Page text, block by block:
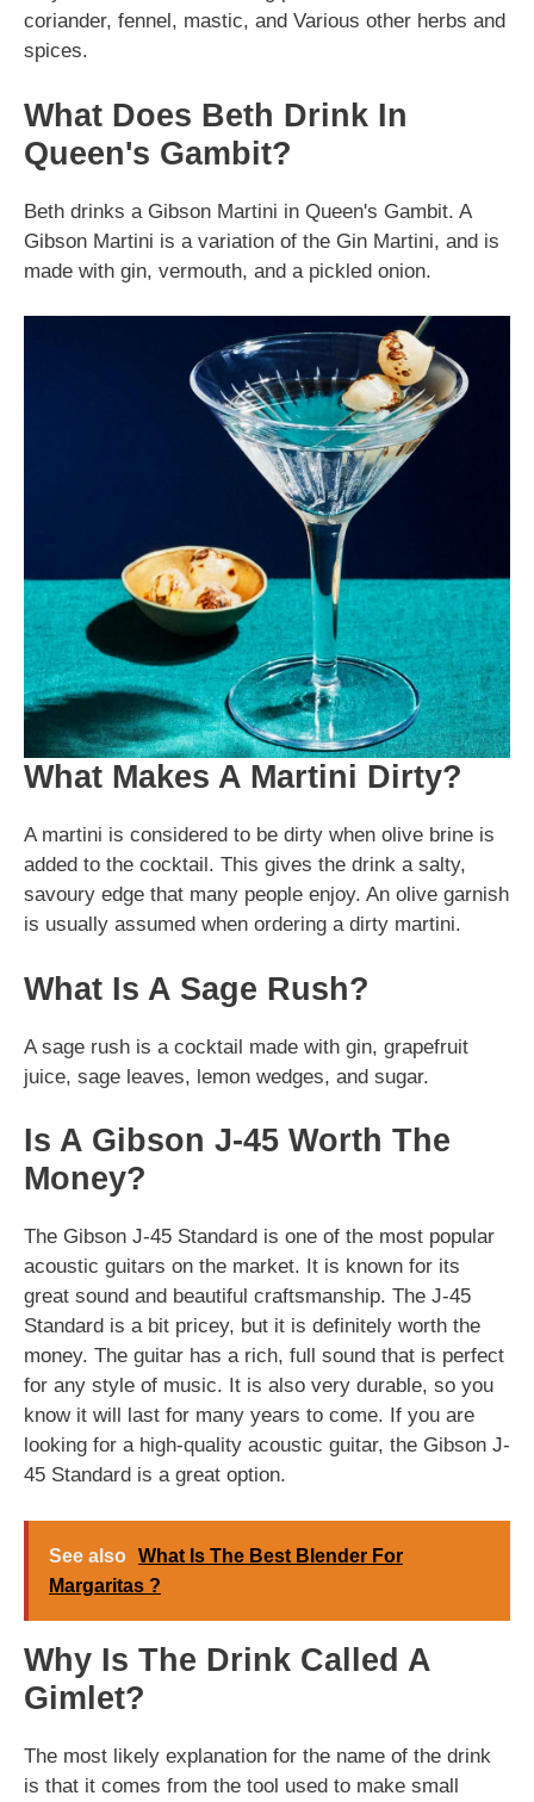
coriander, fennel, mastic, and Various other herbs and
spices.
What Does Beth Drink In
Queen's Gambit?
Beth drinks a Gibson Martini in Queen's Gambit. A
Gibson Martini is a variation of the Gin Martini, and is
made with gin, vermouth, and a pickled onion.
What Makes A Martini Dirty?
A martini is considered to be dirty when olive brine is
added to the cocktail. This gives the drink a salty,
savoury edge that many people enjoy. An olive garnish
is usually assumed when ordering a dirty martini.
What Is A Sage Rush?
A sage rush is a cocktail made with gin, grapefruit
juice, sage leaves, lemon wedges, and sugar.
Is A Gibson J-45 Worth The
Money?
The Gibson J-45 Standard is one of the most popular
acoustic guitars on the market. It is known for its
great sound and beautiful craftsmanship. The J-45
Standard is a bit pricey, but it is definitely worth the
money. The guitar has a rich, full sound that is perfect
for any style of music. It is also very durable, so you
know it will last for many years to come. If you are
looking for a high-quality acoustic guitar, the Gibson J-
45 Standard is a great option.
See also What Is The Best Blender For
Margaritas ?
Why Is The Drink Called A
Gimlet?
The most likely explanation for the name of the drink
is that it comes from the tool used to make small